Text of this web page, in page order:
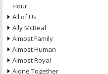
Hour
All of Us
Ally McBeal
Almost Family
Almost Human
Almost Royal
Alone Together